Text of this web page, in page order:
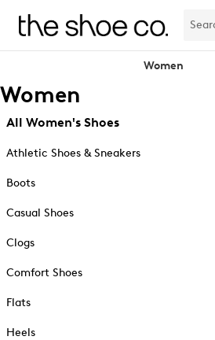
Women
Women
All Women's Shoes
Athletic Shoes & Sneakers
Boots
Casual Shoes
Clogs
Comfort Shoes
Flats
Heels